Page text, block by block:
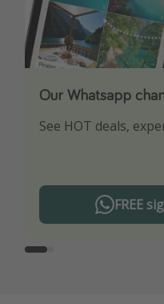
Our Whatsapp
See HOT deals,
FREE
Download our App
Turn on your